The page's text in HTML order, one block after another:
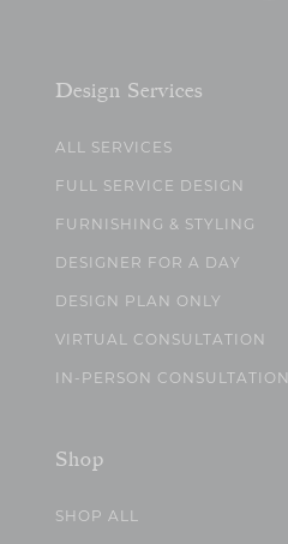
Design Services
ALL SERVICES
FULL SERVICE DESIGN
FURNISHING & STYLING
DESIGNER FOR A DAY
DESIGN PLAN ONLY
VIRTUAL CONSULTATION
IN-PERSON CONSULTATION
Shop
SHOP ALL